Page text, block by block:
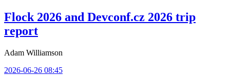
Flock 2026 and Devconf.cz 2026 trip
report
Adam Williamson
2026-06-26 08:45